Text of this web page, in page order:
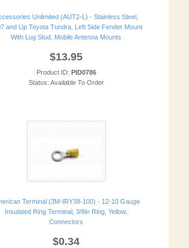
Unlimited (AUT2-L) - Stainless Steel,
and Up Toyota Tundra, Left Side Fender Mount
With Lug Stud, Mobile Antenna Mounts
$13.95
Product ID: PID0786
Status: Available To Order
Terminal (3M-IRY38-100) - 12-10 Gauge
Insulated Ring Terminal, 3/8in Ring, Yellow,
Connectors
$0.34